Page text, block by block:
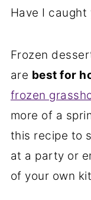
Have I
Frozen
are best for
frozen
more of a
this recipe to
at a party or
of your own